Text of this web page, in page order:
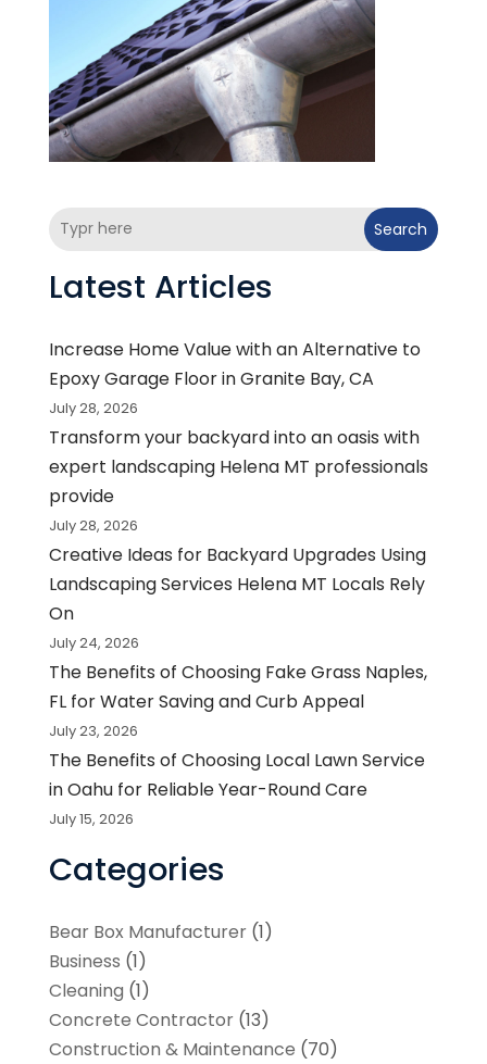
Search
Latest Articles
Increase Home Value with an Alternative to
Epoxy Garage Floor in Granite Bay, CA
July 28, 2026
Transform your backyard into an oasis with
expert landscaping Helena MT professionals
provide
July 28, 2026
Creative Ideas for Backyard Upgrades Using
Landscaping Services Helena MT Locals Rely
On
July 24, 2026
The Benefits of Choosing Fake Grass Naples,
FL for Water Saving and Curb Appeal
July 23, 2026
The Benefits of Choosing Local Lawn Service
in Oahu for Reliable Year-Round Care
July 15, 2026
Categories
Bear Box Manufacturer(1)
Business (1)
Cleaning (1)
Concrete Contractor(13)
Construction & Maintenance (70)